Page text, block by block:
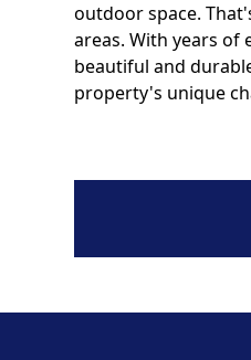
outdoor space.
areas. With years of
beautiful and
property's unique